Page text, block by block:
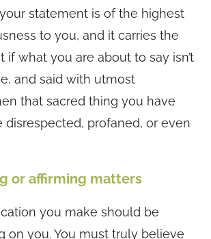
statement is of the highest
to you, and it carries the
if what you are about to say isn’t
and said with utmost
that sacred thing you have
disrespected, profaned, or even
or affirming matters
you make should be
on you. You must truly believe